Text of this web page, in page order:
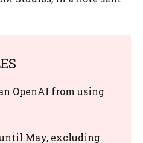
OpenAI from using
May, excluding